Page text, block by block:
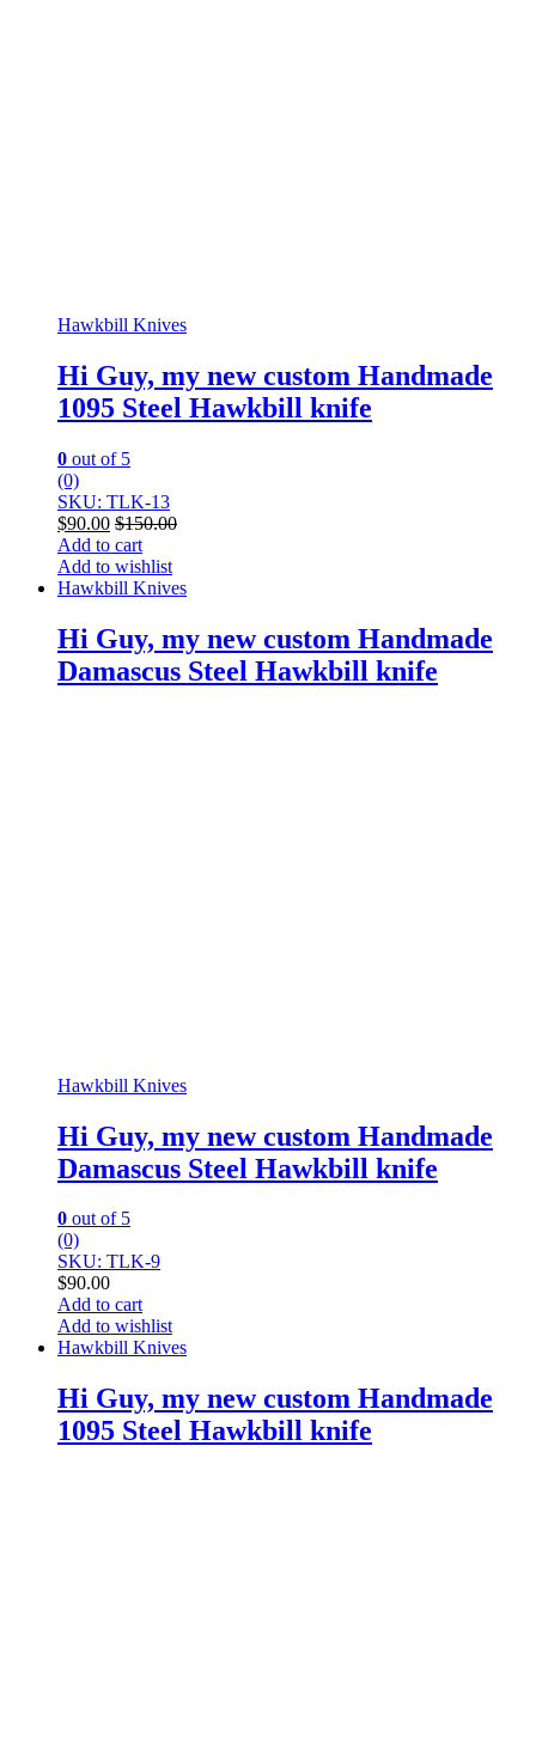
Hawkbill Knives
Hi Guy, my new custom Handmade
1095 Steel Hawkbill knife
0 out of 5
(0)
SKU: TLK-13
$90.00 $150.00
Add to cart
Add to wishlist
Hawkbill Knives
Hi Guy, my new custom Handmade
Damascus Steel Hawkbill knife
Hawkbill Knives
Hi Guy, my new custom Handmade
Damascus Steel Hawkbill knife
0 out of 5
(0)
SKU: TLK-9
$90.00
Add to cart
Add to wishlist
Hawkbill Knives
Hi Guy, my new custom Handmade
1095 Steel Hawkbill knife